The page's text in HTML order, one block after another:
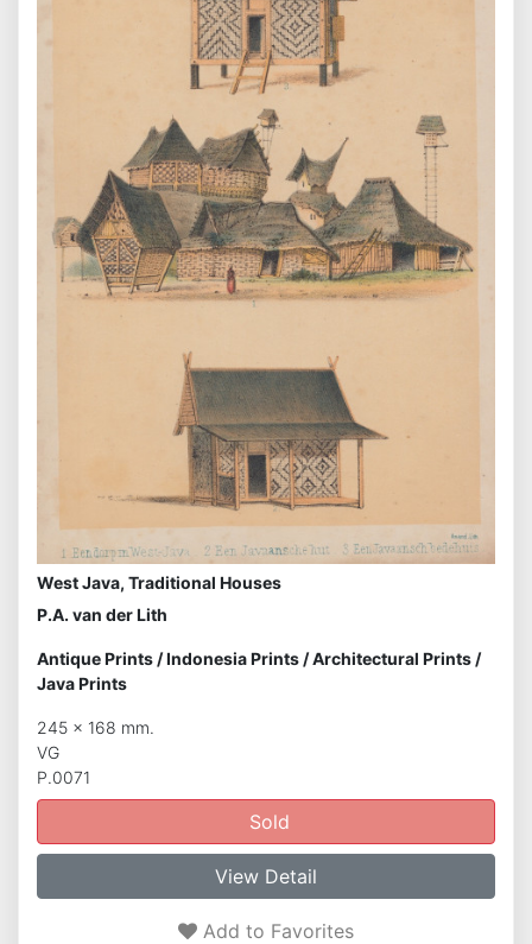
West Java, Traditional Houses
P.A. van der Lith
Antique Prints /Indonesia Prints /Architectural Prints /
Java Prints
245 x 168 mm.
VG
P.0071
Sold
View Detail
Add to Favorites